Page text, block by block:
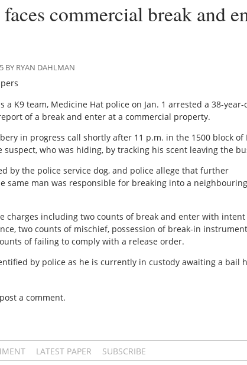
commercial break and
BY RYAN DAHLMAN
a K9 team, Medicine Hat police on Jan. 1 arrested a 38-year-
of a break and enter at a commercial property.
in progress call shortly after 11 p.m. in the 1500 block of
suspect, who was hiding, by tracking his scent leaving the
by the police service dog, and police allege that further
same man was responsible for breaking into a neighbouring
charges including two counts of break and enter with
two counts of mischief, possession of break-in
of failing to comply with a release order.
by police as he is currently in custody awaiting a bail
a comment.
LATEST PAPER SUBSCRIBE